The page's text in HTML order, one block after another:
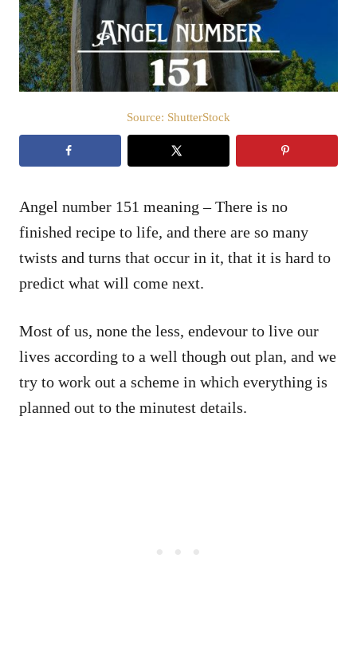
n
Source: ShutterStock
Angel number 151 meaning – There is no
finished recipe to life, and there are so many
twists and turns that occur in it, that it is hard to
predict what will come next.
Most of us, none the less, endevour to live our
lives according to a well though out plan, and we
try to work out a scheme in which everything is
planned out to the minutest details.